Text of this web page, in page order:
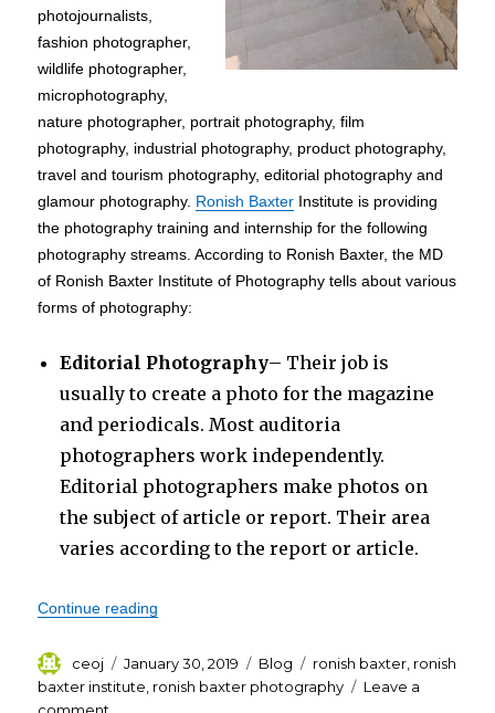
photojournalists,
fashion photographer,
wildlife photographer,
microphotography,
nature photographer, portrait photography, film
photography, industrial photography, product photography,
travel and tourism photography, editorial photography and
glamour photography. Ronish Baxter Institute is providing
the photography training and internship for the following
photography streams. According to Ronish Baxter, the MD
of Ronish Baxter Institute of Photography tells about various
forms of photography:
Editorial Photography– Their job is
usually to create a photo for the magazine
and periodicals. Most auditoria
photographers work independently.
Editorial photographers make photos on
the subject of article or report. Their area
varies according to the report or article.
Continue reading
Author
ceoj
Posted
on
January 30, 2019 Categories
Blog Tags
ronish baxter ronish
baxter institute ronish baxter photography
Leave a